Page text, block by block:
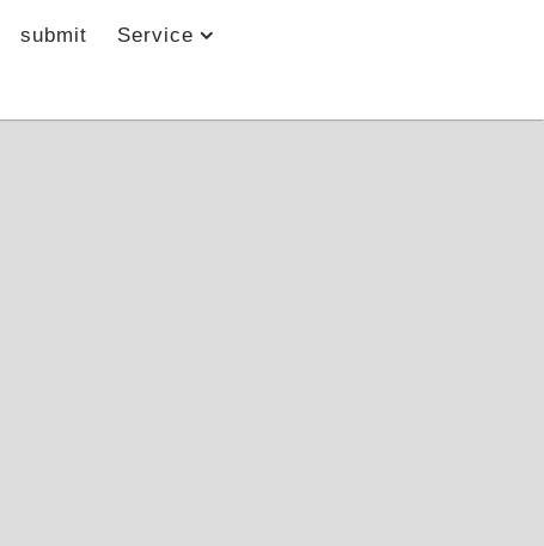
submit Service